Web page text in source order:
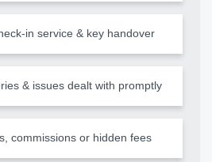
in service & key handover
& issues dealt with promptly
commissions or hidden fees